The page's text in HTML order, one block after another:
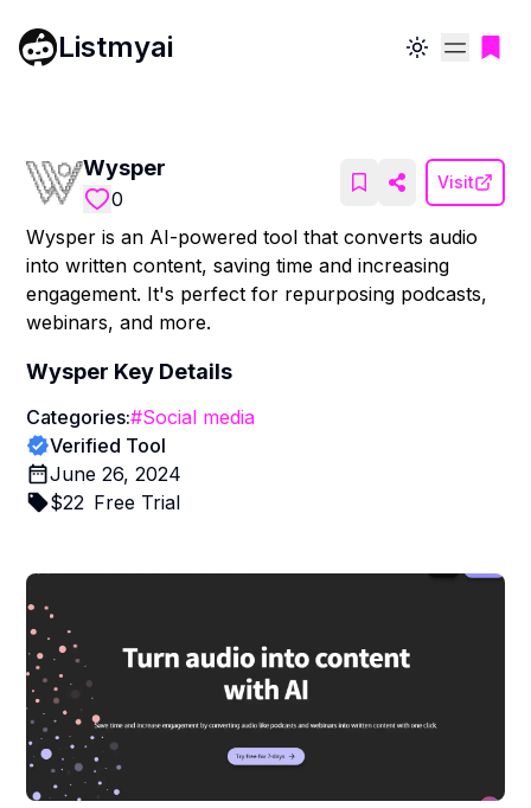
Listmyai Toggle theme
Wysper
0
Visit
Wysper is an AI-powered tool that converts audio
into written content, saving time and increasing
engagement. It's perfect for repurposing podcasts,
webinars, and more.
Wysper Key Details
Categories:#Social media
Verified Tool
June 26, 2024
$22 Free Trial